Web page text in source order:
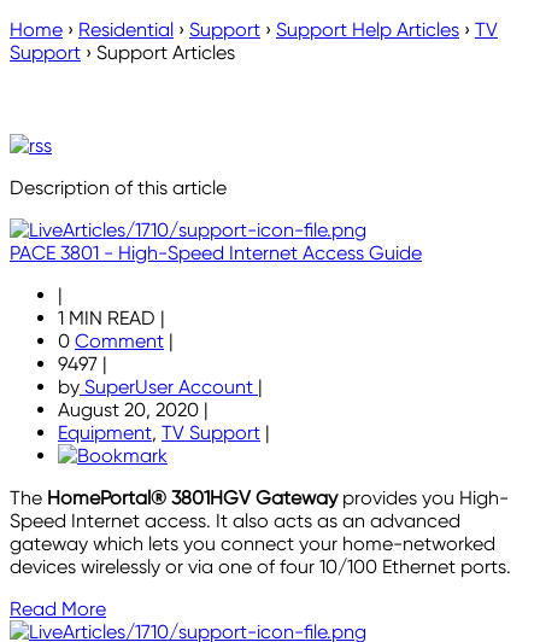
Home › Residential › Support › Support Help Articles › TV
Support › Support Articles
Description of this article
PACE 3801 - High-Speed Internet Access Guide
|
1 MIN READ |
0 Comment |
9497 |
by SuperUser Account |
August 20, 2020 |
Equipment, TV Support |
The HomePortal® 3801HGV Gateway provides you High-
Speed Internet access. It also acts as an advanced
gateway which lets you connect your home-networked
devices wirelessly or via one of four 10/100 Ethernet ports.
Read More